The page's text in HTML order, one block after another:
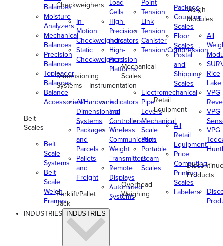
Balances
Moisture
Analyzers
Mechanical
Balances
Precision
Balances
Toploader
Balances
Balance
Accessories/Hardware
Belt
Scales
Belt
Scale
Systems
Belt
Scale
Weigh
Frames
Checkweighers
In-
Motion
Checkweighers
Static
Checkweighers
Dimensioning
Systems
All
Dimensioning
Systems
Packages
and
Parcels
Pallets
and
Freight
Forklift/Pallet
Jack
Load
Cells
High-
Precision
Indicators
High-
Precision
Platforms
Instrumentation
Indicators
and
Controllers
Wireless
Communication
Weight
Transmitters
Remote
Displays
Automated
Systems
Point
Tension
Link
Tension
Canister
Tension/Compression
Mechanical
Scales
Electromechanical
Pipe
Levers
Mechanical
Scale
Parts
Portable
Beam
Scales
Overhead
Weighing
Package
Counting
Scales
Floor
Scales
Postal
and
Shipping
Scales
Retail
Equipment
All
Retail
Equipment
Price
Computing
Printing
Scales
Labelers
Weigh
Modules
All
Rice
Lake
VPG
VPG
VPG
Products
INDUSTRIES INDUSTRIES